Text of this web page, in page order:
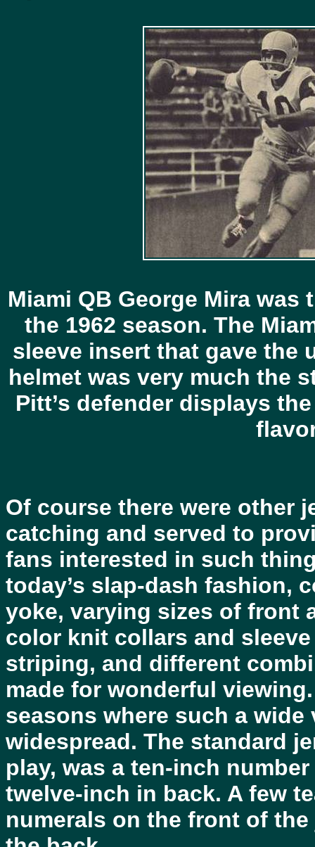
Miami QB George Mira
the 1962 season. The
sleeve insert that gave the
helmet was very much the
Pitt’s defender displays
Of course there were other
catching and served to
fans interested in such
today’s slap-dash fashion,
yoke, varying sizes of front
color knit collars and
striping, and different
made for wonderful
seasons where such a
widespread. The standard
play, was a ten-inch
twelve-inch in back. A few
numerals on the front of